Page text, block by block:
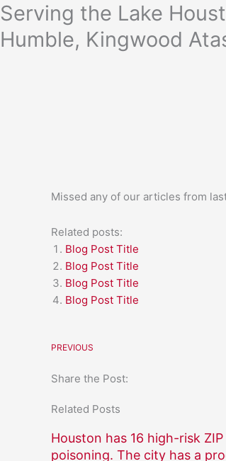
Skip
to
content
Serving the Lake
Humble, Kingwood
Missed any of our articles from
Related posts:
Blog Post Title
Blog Post Title
Blog Post Title
Blog Post Title
PREVIOUS
Share the Post:
Related Posts
Houston has 16 high-risk
poisoning. The city has a